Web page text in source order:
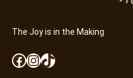
The Joy is in the Making
Facebook InstagramTikTok